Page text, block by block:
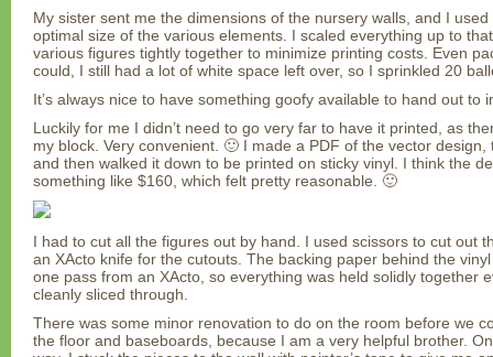
My sister sent me the dimensions of the nursery walls, and I
optimal size of the various elements. I scaled everything up to
various figures tightly together to minimize printing costs. Even
could, I still had a lot of white space left over, so I sprinkled 20
It’s always nice to have something goofy available to hand out to
Luckily for me I didn’t need to go very far to have it printed, as
my block. Very convenient. 🙂 I made a PDF of the vector
and then walked it down to be printed on sticky vinyl. I think the
something like $160, which felt pretty reasonable. 🙂
I had to cut all the figures out by hand. I used scissors to cut out
an XActo knife for the cutouts. The backing paper behind the
one pass from an XActo, so everything was held solidly together
cleanly sliced through.
There was some minor renovation to do on the room before we
the floor and baseboards, because I am a very helpful brother.